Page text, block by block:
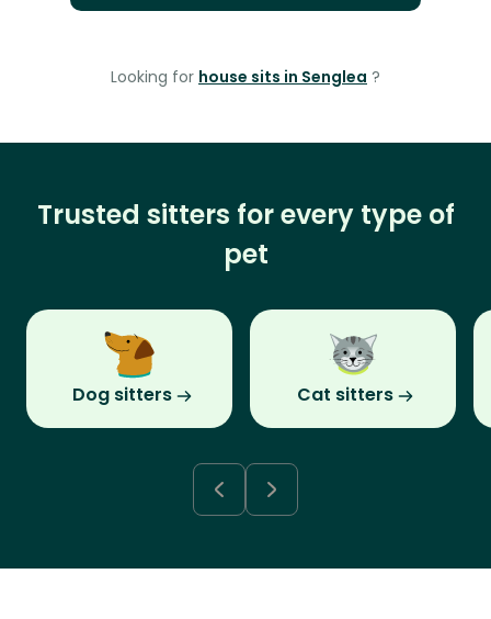
Looking for house sits in Senglea ?
Trusted sitters for every type of
pet
Dog sitters Cat sitters